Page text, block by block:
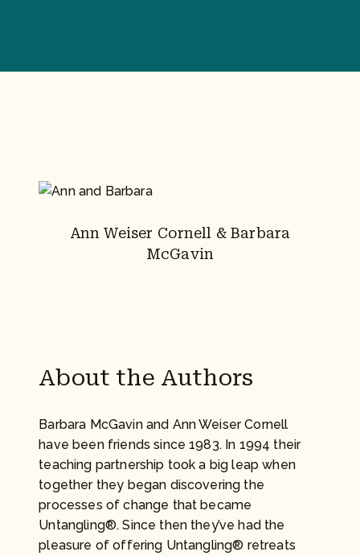
Ann Weiser Cornell & Barbara
McGavin
About the Authors
Barbara McGavin and Ann Weiser Cornell
have been friends since 1983. In 1994 their
teaching partnership took a big leap when
together they began discovering the
processes of change that became
Untangling®. Since then they’ve had the
pleasure of offering Untangling® retreats